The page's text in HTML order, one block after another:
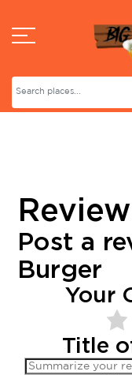
Post a
Burger
Your
Title